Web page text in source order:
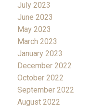
July 2023
June 2023
May 2023
March 2023
January 2023
December 2022
October 2022
September 2022
August 2022